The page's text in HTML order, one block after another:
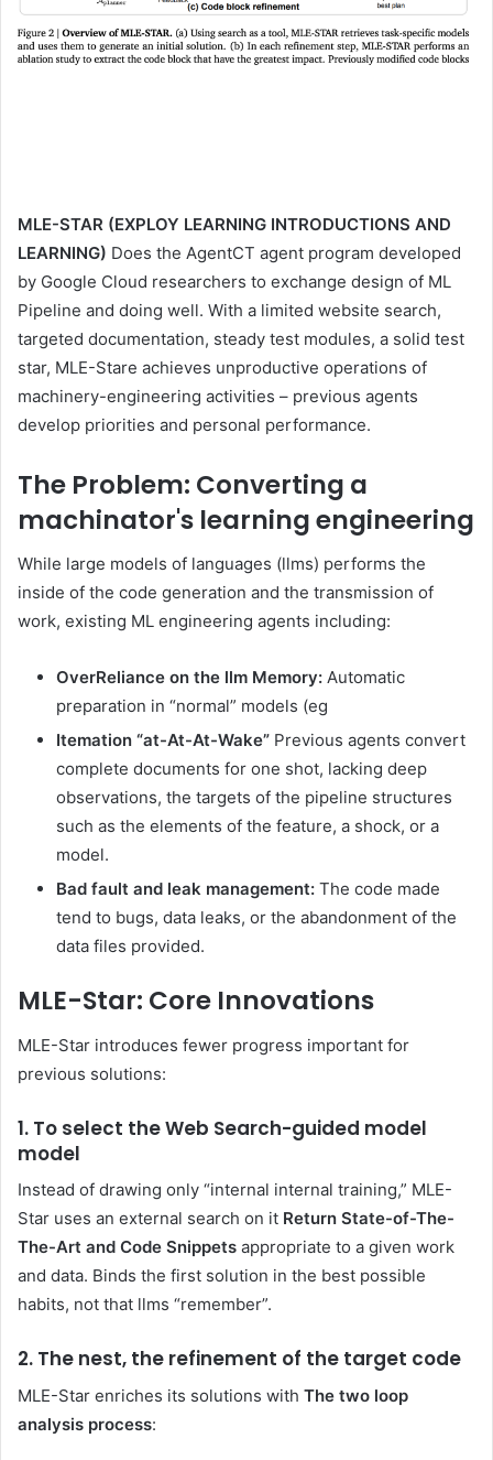
MLE-STAR (EXPLOY LEARNING INTRODUCTIONS AND
LEARNING) Does the AgentCT agent program developed
by Google Cloud researchers to exchange design of ML
Pipeline and doing well. With a limited website search,
targeted documentation, steady test modules, a solid test
star, MLE-Stare achieves unproductive operations of
machinery-engineering activities – previous agents
develop priorities and personal performance.
The Problem: Converting a
machinator's learning engineering
While large models of languages (llms) performs the
inside of the code generation and the transmission of
work, existing ML engineering agents including:
OverReliance on the llm Memory: Automatic
preparation in “normal” models (eg
Itemation “at-At-At-Wake” Previous agents convert
complete documents for one shot, lacking deep
observations, the targets of the pipeline structures
such as the elements of the feature, a shock, or a
model.
Bad fault and leak management: The code made
tend to bugs, data leaks, or the abandonment of the
data files provided.
MLE-Star: Core Innovations
MLE-Star introduces fewer progress important for
previous solutions:
1. To select the Web Search-guided model
model
Instead of drawing only “internal internal training,” MLE-
Star uses an external search on it Return State-of-The-
The-Art and Code Snippets appropriate to a given work
and data. Binds the first solution in the best possible
habits, not that llms “remember”.
2. The nest, the refinement of the target code
MLE-Star enriches its solutions with The two loop
analysis process: